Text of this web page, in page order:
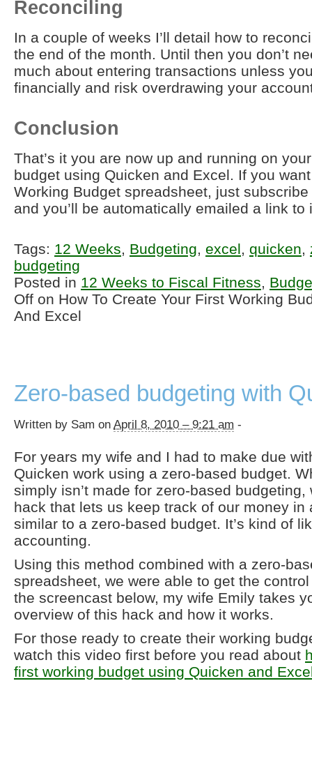
Reconciling
In a couple of weeks I’ll detail how to
the end of the month. Until then you don’t
much about entering transactions unless
financially and risk overdrawing your
Conclusion
That’s it you are now up and running on
budget using Quicken and Excel. If you
Working Budget spreadsheet, just
and you’ll be automatically emailed a link to
Tags: 12 Weeks, Budgeting, excel, quicken,
budgeting
Posted in 12 Weeks to Fiscal Fitness,
Off on How To Create Your First Working
And Excel
Zero-based budgeting with
Written by Sam on April 8, 2010 – 9:21 am -
For years my wife and I had to make due
Quicken work using a zero-based budget.
simply isn’t made for zero-based
hack that lets us keep track of our money in
similar to a zero-based budget. It’s kind of
accounting.
Using this method combined with a zero-
spreadsheet, we were able to get the
the screencast below, my wife Emily takes
overview of this hack and how it works.
For those ready to create their working
watch this video first before you read about
first working budget using Quicken and